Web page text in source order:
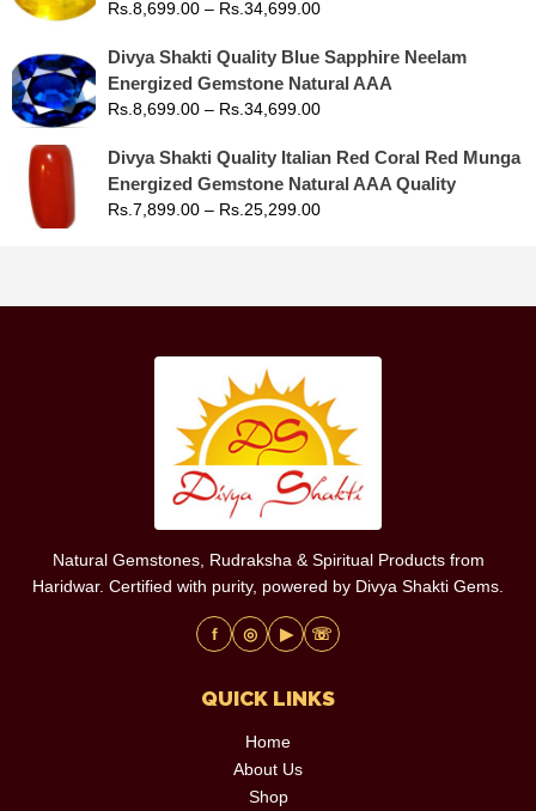
Rs. 8,699.00 – Rs. 34,699.00
Divya Shakti Quality Blue Sapphire Neelam
Energized Gemstone Natural AAA
Rs. 8,699.00 – Rs. 34,699.00
Divya Shakti Quality Italian Red Coral Red Munga
Energized Gemstone Natural AAA Quality
Rs. 7,899.00 – Rs. 25,299.00
Natural Gemstones, Rudraksha & Spiritual Products from
Haridwar. Certified with purity, powered by Divya Shakti Gems.
f ◎ ▶ ☏
QUICK LINKS
Home
About Us
Shop